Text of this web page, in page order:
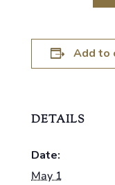
Add to
DETAILS
Date:
May 1